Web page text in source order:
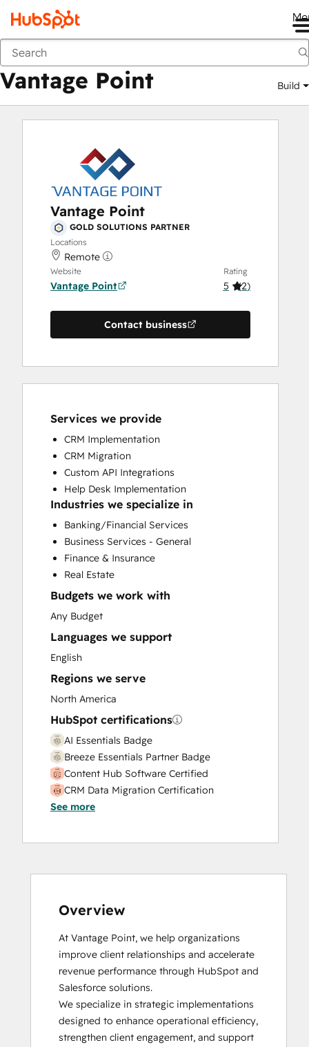
Marketplace
Vantage Point Build
Vantage Point
GOLD SOLUTIONS PARTNER
Locations
Remote
Website
Vantage Point
Rating
5 (2)
Contact business
Services we provide
CRM Implementation
CRM Migration
Custom API Integrations
Help Desk Implementation
Industries we specialize in
Banking/Financial Services
Business Services - General
Finance & Insurance
Real Estate
Budgets we work with
Any Budget
Languages we support
English
Regions we serve
North America
HubSpot certifications
AI Essentials Badge
Breeze Essentials Partner Badge
Content Hub Software Certified
CRM Data Migration Certification
Data Integrations Certification
Frictionless Sales
HubSpot Implementation for Partners
HubSpot Solutions Partner
Inbound Sales
Platform Consulting
Revenue Operations
Sales Enablement
Sales Management Training: Strategies
for Developing a Successful Modern
Sales Team
See more
Overview
At Vantage Point, we help organizations
improve client relationships and accelerate
revenue performance through HubSpot and
Salesforce solutions.
We specialize in strategic implementations
designed to enhance operational efficiency,
strengthen client engagement, and support